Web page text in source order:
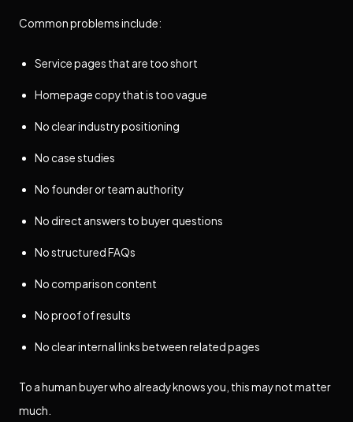
Common problems include:
Service pages that are too short
Homepage copy that is too vague
No clear industry positioning
No case studies
No founder or team authority
No direct answers to buyer questions
No structured FAQs
No comparison content
No proof of results
No clear internal links between related pages
To a human buyer who already knows you, this may not matter
much.